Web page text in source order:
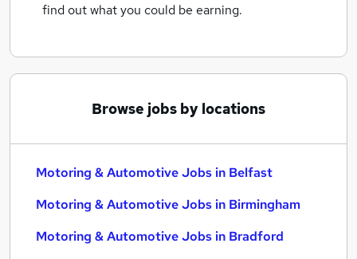
find out what you could be earning.
Browse jobs by locations
Motoring & Automotive Jobs in Belfast
Motoring & Automotive Jobs in Birmingham
Motoring & Automotive Jobs in Bradford